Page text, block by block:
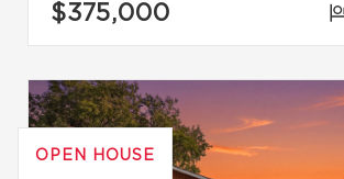
$375,000
OPEN HOUSE